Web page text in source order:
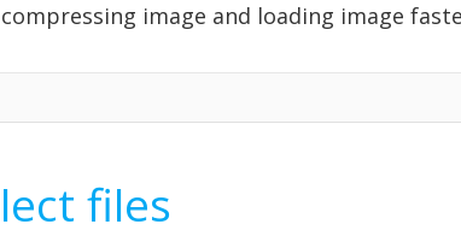
image and loading image
files